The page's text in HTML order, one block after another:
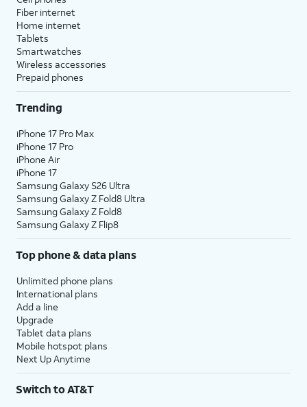
Fiber internet
Home internet
Tablets
Smartwatches
Wireless accessories
Prepaid phones
Trending
iPhone 17 Pro Max
iPhone 17 Pro
iPhone Air
iPhone 17
Samsung Galaxy S26 Ultra
Samsung Galaxy Z Fold8 Ultra
Samsung Galaxy Z Fold8
Samsung Galaxy Z Flip8
Top phone & data plans
Unlimited phone plans
International plans
Add a line
Upgrade
Tablet data plans
Mobile hotspot plans
Next Up Anytime
Switch to AT&T